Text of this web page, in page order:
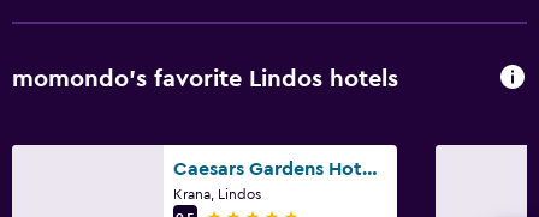
momondo’s favorite Lindos hotels
Caesars Gardens Hotel & Spa - Adults Only
Krana, Lindos